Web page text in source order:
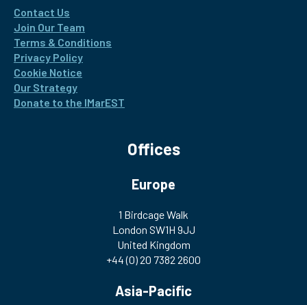
Contact Us
Join Our Team
Terms & Conditions
Privacy Policy
Cookie Notice
Our Strategy
Donate to the IMarEST
Offices
Europe
1 Birdcage Walk
London SW1H 9JJ
United Kingdom
+44 (0) 20 7382 2600
Asia-Pacific